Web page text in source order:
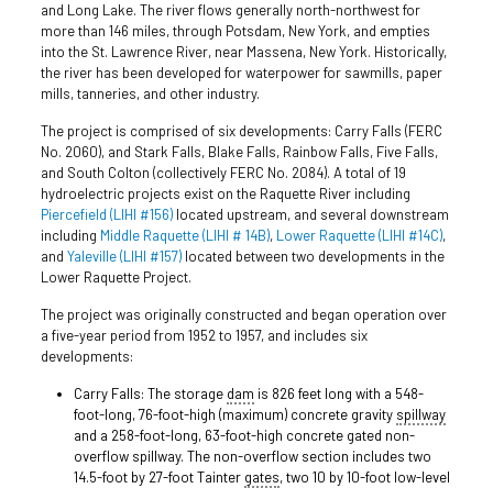
and Long Lake. The river flows generally north-northwest for
more than 146 miles, through Potsdam, New York, and empties
into the St. Lawrence River, near Massena, New York. Historically,
the river has been developed for waterpower for sawmills, paper
mills, tanneries, and other industry.
The project is comprised of six developments: Carry Falls (FERC
No. 2060), and Stark Falls, Blake Falls, Rainbow Falls, Five Falls,
and South Colton (collectively FERC No. 2084). A total of 19
hydroelectric projects exist on the Raquette River including
Piercefield (LIHI #156)located upstream, and several downstream
including Middle Raquette (LIHI # 14B), Lower Raquette (LIHI #14C),
and Yaleville (LIHI #157)located between two developments in the
Lower Raquette Project.
The project was originally constructed and began operation over
a five-year period from 1952 to 1957, and includes six
developments:
Carry Falls: The storage dam is 826 feet long with a 548-
foot-long, 76-foot-high (maximum) concrete gravity spillway
and a 258-foot-long, 63-foot-high concrete gated non-
overflow spillway. The non-overflow section includes two
14.5-foot by 27-foot Tainter gates, two 10 by 10-foot low-level